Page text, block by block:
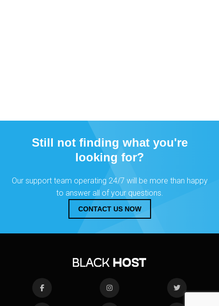
Still not finding what you're
looking for?
Our support team operating 24/7 will be more than happy
to answer all of your questions.
CONTACT US NOW